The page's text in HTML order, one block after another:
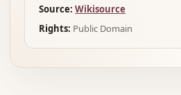
Source: Wikisource
Rights: Public Domain